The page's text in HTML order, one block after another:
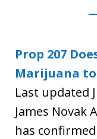
Prop 207
Marijuana
Last updated
James Novak
has